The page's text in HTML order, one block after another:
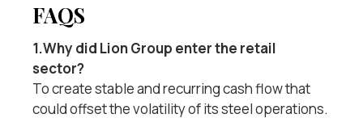
FAQS
1.Why did Lion Group enter the retail
sector?
To create stable and recurring cash flow that
could offset the volatility of its steel operations.